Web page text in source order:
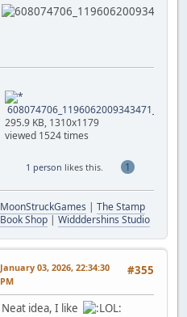
295.9 KB, 1310x1179
viewed 1524 times
1 person likes this. 1
MoonStruckGames |The Stamp
Book Shop |Widddershins Studio
#355
January 03, 2026, 22:34:30
PM
Neat idea, I like